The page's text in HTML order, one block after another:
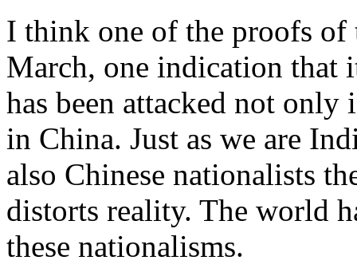
I think one of the proofs of
March, one indication that
has been attacked not
in China. Just as we are
also Chinese nationalists
distorts reality. The world
these nationalisms.